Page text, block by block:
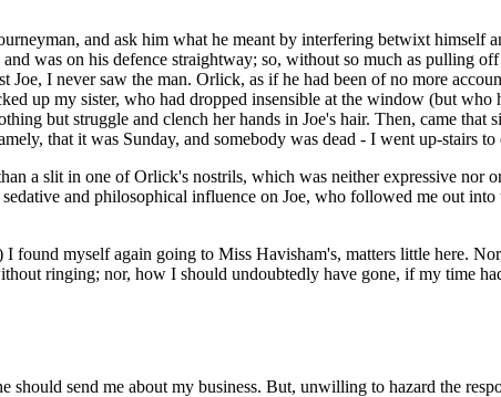
and ask him what he meant by interfering betwixt himself
was on his defence straightway; so, without so much as pulling
I never saw the man. Orlick, as if he had been of no more
up my sister, who had dropped insensible at the window (but who
but struggle and clench her hands in Joe's hair. Then, came that
that it was Sunday, and somebody was dead - I went up-stairs to
a slit in one of Orlick's nostrils, which was neither expressive nor
and philosophical influence on Joe, who followed me out into
myself again going to Miss Havisham's, matters little here.
ringing; nor, how I should undoubtedly have gone, if my time
send me about my business. But, unwilling to hazard the